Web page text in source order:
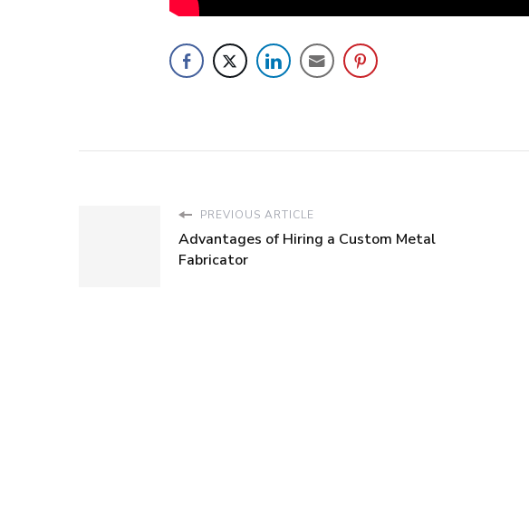
PREVIOUS ARTICLE
Advantages of Hiring a Custom Metal
Fabricator